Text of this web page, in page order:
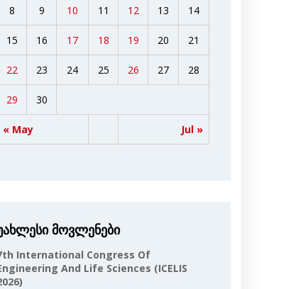
« May Jul »
8 9 10 11 12 13 14
15 16 17 18 19 20 21
22 23 24 25 26 27 28
29 30
მოვლენები
International Congress Of
And Life Sciences (ICELIS